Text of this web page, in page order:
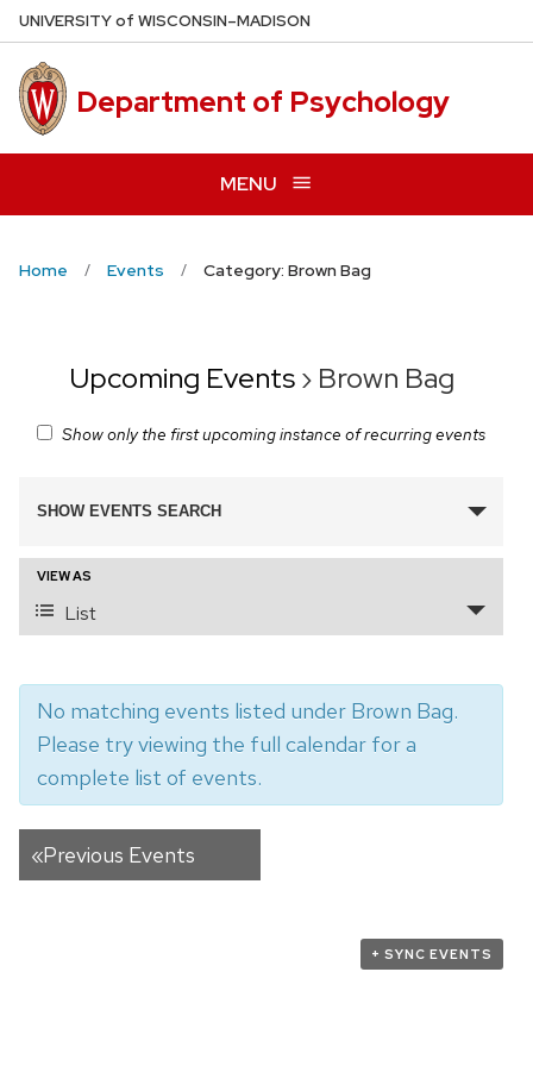
Skip
to
main
content
UNIVERSITYof WISCONSIN–MADISON
Department of Psychology
MENU
Home Events Category: Brown Bag
Upcoming Events› Brown Bag
Show only the first upcoming instance of recurring events
and
Views
Navigation
SHOW EVENTS SEARCH
Event
Views
VIEW AS
List
No matching events listed under Brown Bag.
Please try viewing the full calendar for a
complete list of events.
«Previous Events
+ SYNC EVENTS